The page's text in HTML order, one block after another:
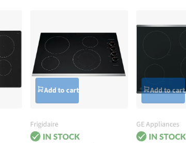
Add to cart
Frigidaire
Add to cart
GE Appliances